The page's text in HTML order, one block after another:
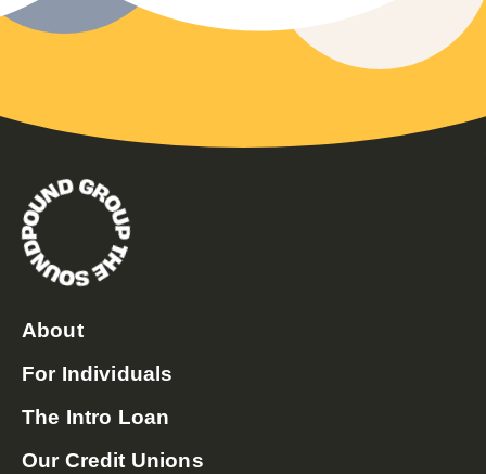
About
For Individuals
The Intro Loan
Our Credit Unions